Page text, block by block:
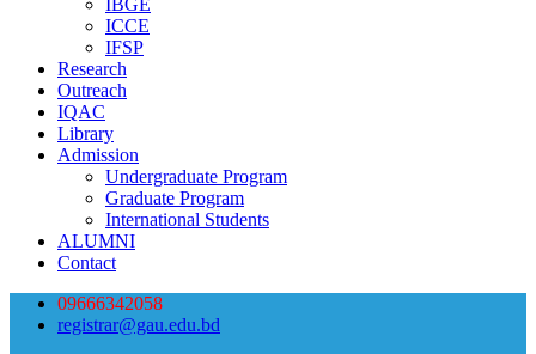
IBGE
ICCE
IFSP
Research
Outreach
IQAC
Library
Admission
Undergraduate Program
Graduate Program
International Students
ALUMNI
Contact
09666342058
registrar@gau.edu.bd